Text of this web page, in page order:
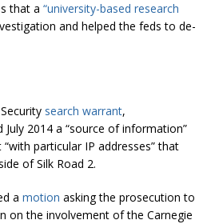
that a “university-based research
and helped the feds to de-
search warrant,
July 2014 a “source of information”
particular IP addresses” that
of Silk Road 2.
a motion asking the prosecution to
on the involvement of the Carnegie